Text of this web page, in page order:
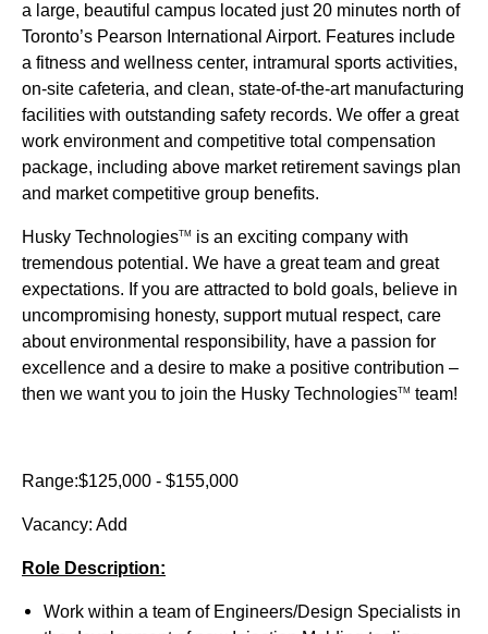
a large, beautiful campus located just 20 minutes north of
Toronto’s Pearson International Airport. Features include
a fitness and wellness center, intramural sports activities,
on-site cafeteria, and clean, state-of-the-art manufacturing
facilities with outstanding safety records. We offer a great
work environment and competitive total compensation
package, including above market retirement savings plan
and market competitive group benefits.
Husky TechnologiesTM
is an exciting company with
tremendous potential. We have a great team and great
expectations. If you are attracted to bold goals, believe in
uncompromising honesty, support mutual respect, care
about environmental responsibility, have a passion for
excellence and a desire to make a positive contribution –
then we want you to join the Husky TechnologiesTM team!
Range:$125,000 - $155,000
Vacancy: Add
Role Description:
Work within a team of Engineers/Design Specialists in